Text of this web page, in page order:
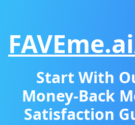
Start With
Money-Back
Satisfaction